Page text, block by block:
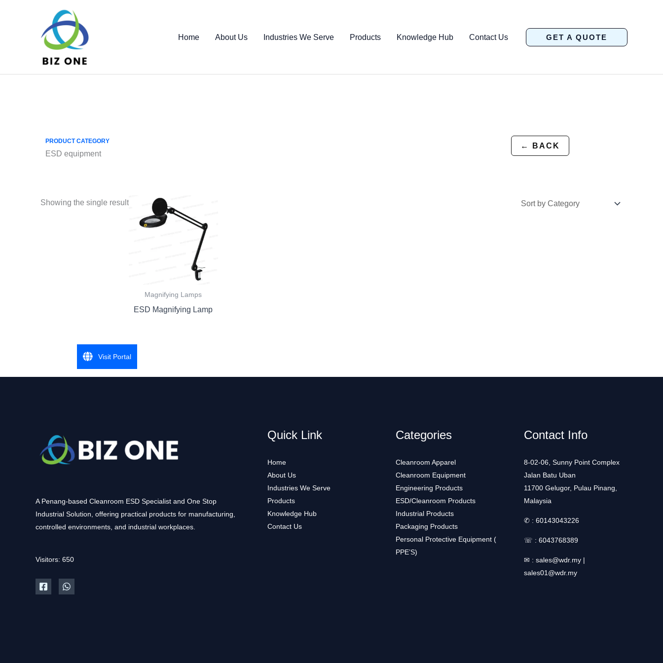
Home About Us Industries We Serve Products Knowledge Hub Contact Us GET A QUOTE
← BACK
PRODUCT CATEGORY
ESD equipment
Showing the single result
Magnifying Lamps
ESD Magnifying Lamp
A Penang-based Cleanroom ESD Specialist and One Stop
Industrial Solution, offering practical products for manufacturing,
controlled environments, and industrial workplaces.
Visitors: 650
Quick Link
Home
About Us
Industries We Serve
Products
Knowledge Hub
Contact Us
Categories
Cleanroom Apparel
Cleanroom Equipment
Engineering Products
ESD/Cleanroom Products
Industrial Products
Packaging Products
Personal Protective Equipment (
PPE’S)
Contact Info
8-02-06, Sunny Point Complex
Jalan Batu Uban
11700 Gelugor, Pulau Pinang,
Malaysia
✆ : 60143043226
☏ : 6043768389
✉ : sales@wdr.my |
sales01@wdr.my
Visit Portal